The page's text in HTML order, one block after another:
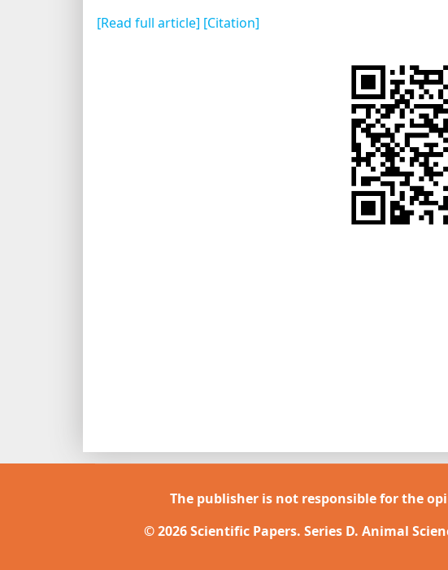
[Read full article] [Citation]
The publisher is not responsible for the
© 2026 Scientific Papers. Series D. Animal